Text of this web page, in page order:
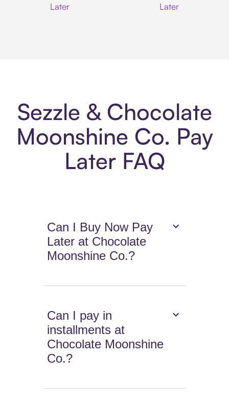
Later
Later
Sezzle & Chocolate
Moonshine Co. Pay
Later FAQ
Can I Buy Now Pay
Later at Chocolate
Moonshine Co.?
Can I pay in
installments at
Chocolate Moonshine
Co.?